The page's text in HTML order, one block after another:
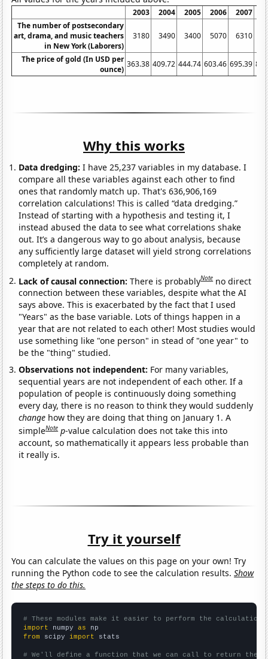
2003 2004 2005 2006 2007
The number of postsecondary
art, drama, and music teachers
in New York (Laborers)
3180 3490 3400 5070 6310
The price of gold (In USD per
ounce)
363.38 409.72 444.74 603.46 695.39
Why this works
Data dredging: I have 25,237 variables in my database. I
compare all these variables against each other to find
ones that randomly match up. That's 636,906,169
correlation calculations! This is called “data dredging.”
Instead of starting with a hypothesis and testing it, I
instead abused the data to see what correlations shake
out. It’s a dangerous way to go about analysis, because
any sufficiently large dataset will yield strong correlations
completely at random.
Lack of causal connection:There is probablyNote no direct
connection between these variables, despite what the AI
says above. This is exacerbated by the fact that I used
"Years" as the base variable. Lots of things happen in a
year that are not related to each other! Most studies would
use something like "one person" in stead of "one year" to
be the "thing" studied.
Observations not independent: For many variables,
sequential years are not independent of each other. If a
population of people is continuously doing something
every day, there is no reason to think they would suddenly
change how they are doing that thing on January 1. A
simpleNote p-value calculation does not take this into
account, so mathematically it appears less probable than
it really is.
Try it yourself
You can calculate the values on this page on your own! Try
running the Python code to see the calculation results.Show
the steps to do this.
# These modules make it easier to perform the calculation
import numpy as
from scipy import stats
# We'll define a function that we can call to return the